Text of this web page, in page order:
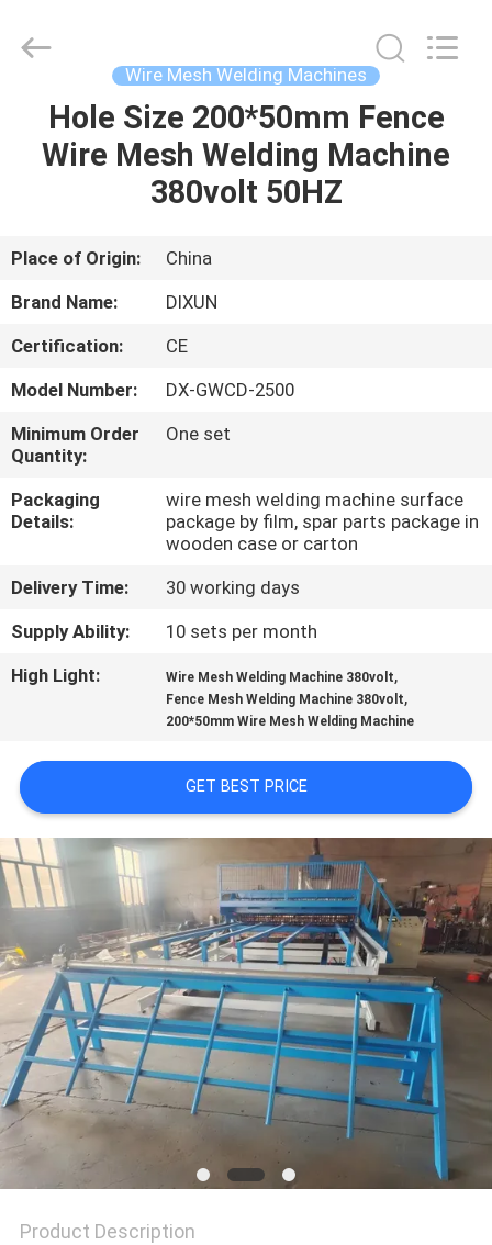
HOME
PRODUCTS
VR
SHOW
ABOUT
US
FACTORY
TOUR
QUALITY
CONTROL
CONTACT
REQUEST
A QUOTE
SITEMAP
PRIVACY
POLICY
Mesh
Products
Wire Mesh Welding Machines
Hole Size 200*50mm Fence
Wire Mesh Welding Machine
380volt 50HZ
Place of Origin:
China
Brand Name:
DIXUN
Certification:
CE
Model Number:
DX-GWCD-2500
Minimum Order
Quantity:
One set
Packaging
Details:
wire mesh welding machine surface
package by film, spar parts package in
wooden case or carton
Delivery Time:
30 working days
Supply Ability:
10 sets per month
High Light:
Wire Mesh Welding Machine 380volt,
Fence Mesh Welding Machine 380volt,
200*50mm Wire Mesh Welding Machine
GET BEST PRICE
Product Description